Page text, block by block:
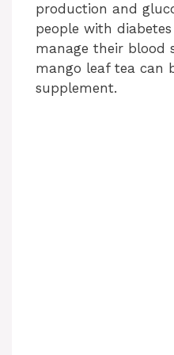
production and
people with
manage their blood
mango leaf tea can
supplement.